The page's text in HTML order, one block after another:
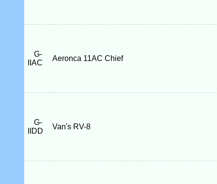
G-
IIAC
Aeronca 11AC Chief
G-
IIDD
Van's RV-8